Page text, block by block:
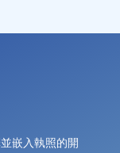
嵌入執照的開